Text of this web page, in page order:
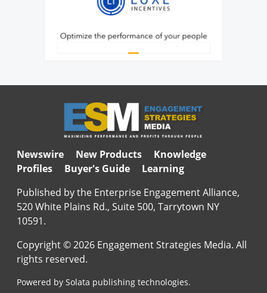
Newswire New Products
Knowledge
Profiles
Buyer's Guide
Learning
Published by the Enterprise Engagement Alliance,
520 White Plains Rd., Suite 500, Tarrytown NY
10591.
Copyright © 2026 Engagement Strategies Media. All
rights reserved.
Powered by Solata publishing technologies.